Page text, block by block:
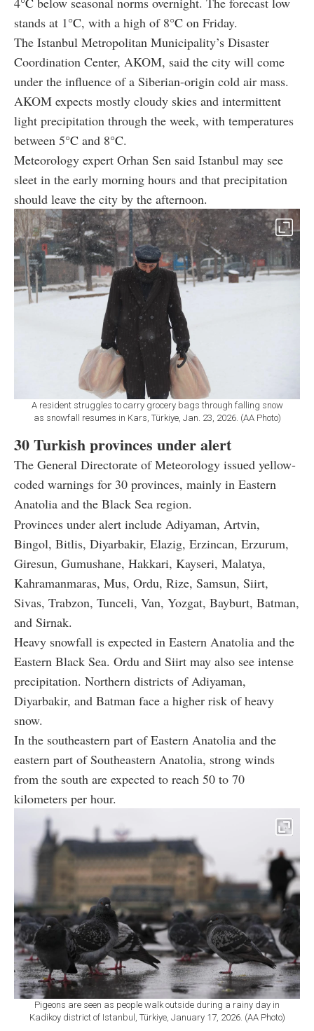
stands at 1°C, with a high of 8°C on Friday.
The Istanbul Metropolitan Municipality’s Disaster
Coordination Center, AKOM, said the city will come
under the influence of a Siberian-origin cold air mass.
AKOM expects mostly cloudy skies and intermittent
light precipitation through the week, with temperatures
between 5°C and 8°C.
Meteorology expert Orhan Sen said Istanbul may see
sleet in the early morning hours and that precipitation
should leave the city by the afternoon.
A resident struggles to carry grocery bags through falling snow
as snowfall resumes in Kars, Türkiye, Jan. 23, 2026. (AA Photo)
30 Turkish provinces under alert
The General Directorate of Meteorology issued yellow-
coded warnings for 30 provinces, mainly in Eastern
Anatolia and the Black Sea region.
Provinces under alert include Adiyaman, Artvin,
Bingol, Bitlis, Diyarbakir, Elazig, Erzincan, Erzurum,
Giresun, Gumushane, Hakkari, Kayseri, Malatya,
Kahramanmaras, Mus, Ordu, Rize, Samsun, Siirt,
Sivas, Trabzon, Tunceli, Van, Yozgat, Bayburt, Batman,
and Sirnak.
Heavy snowfall is expected in Eastern Anatolia and the
Eastern Black Sea. Ordu and Siirt may also see intense
precipitation. Northern districts of Adiyaman,
Diyarbakir, and Batman face a higher risk of heavy
snow.
In the southeastern part of Eastern Anatolia and the
eastern part of Southeastern Anatolia, strong winds
from the south are expected to reach 50 to 70
kilometers per hour.
Pigeons are seen as people walk outside during a rainy day in
Kadikoy district of Istanbul, Türkiye, January 17, 2026. (AA Photo)